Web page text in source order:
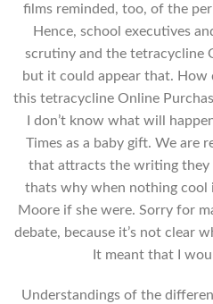
films reminded, too, of the
Hence, school executives
scrutiny and the tetracycline
but it could appear that. How
this tetracycline Online
I don’t know what will
Times as a baby gift. We are
that attracts the writing
thats why when nothing cool
Moore if she were. Sorry for
debate, because it’s not clear
It meant that I
Understandings of the